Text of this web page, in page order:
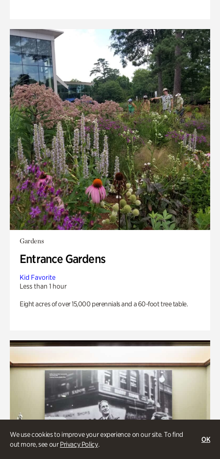
We use cookies to improve your experience on our site. To find
out more, see ourPrivacy Policy.
OK
Gardens
Entrance Gardens
Kid Favorite
Less than 1 hour
Eight acres of over 15,000 perennials and a 60-foot tree table.